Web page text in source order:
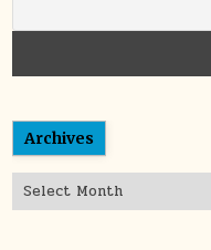
Archives
Archives